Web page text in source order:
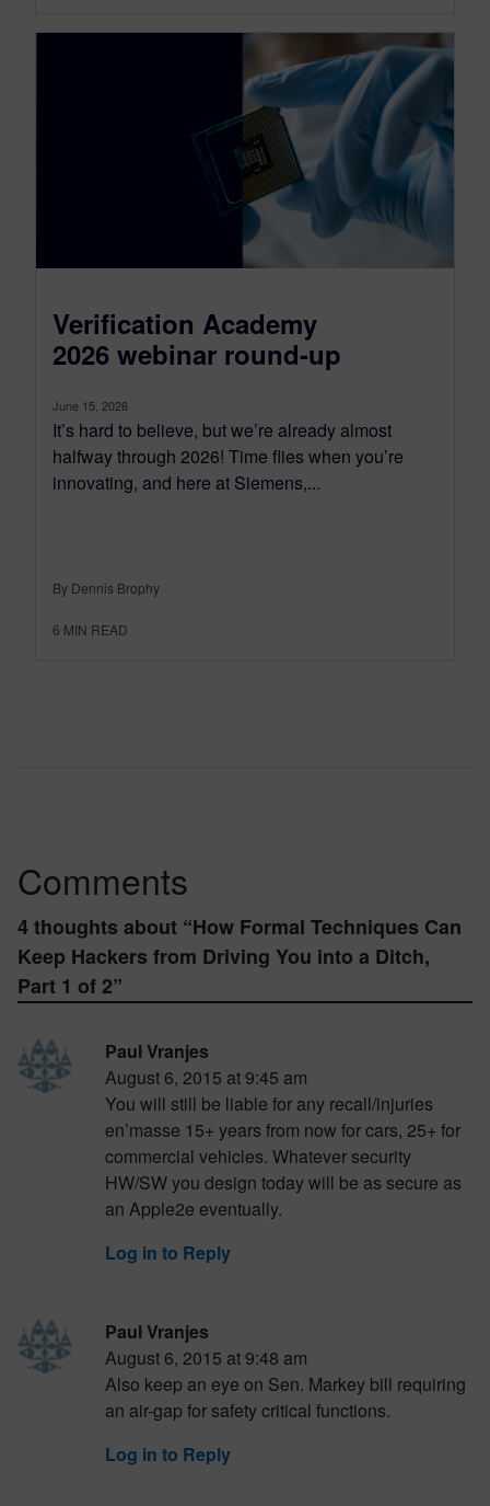
Verification Academy
2026 webinar round-up
June 15, 2026
It’s hard to believe, but we’re already almost
halfway through 2026! Time flies when you’re
innovating, and here at Siemens,...
By Dennis Brophy
6 MIN READ
Comments
4 thoughts about “How Formal Techniques Can
Keep Hackers from Driving You into a Ditch,
Part 1 of 2”
Paul Vranjes
August 6, 2015 at 9:45 am
You will still be liable for any recall/injuries
en’masse 15+ years from now for cars, 25+ for
commercial vehicles. Whatever security
HW/SW you design today will be as secure as
an Apple2e eventually.
Log in to Reply
Paul Vranjes
August 6, 2015 at 9:48 am
Also keep an eye on Sen. Markey bill requiring
an air-gap for safety critical functions.
Log in to Reply